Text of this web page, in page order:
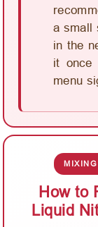
a small
in the
it once
menu
How to
Liquid